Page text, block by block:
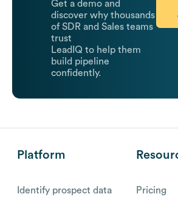
Get a demo and
discover why thousands
of SDR and Sales teams
trust
LeadIQ to help them
build pipeline
confidently.
Platform
Identify prospect data Pricing